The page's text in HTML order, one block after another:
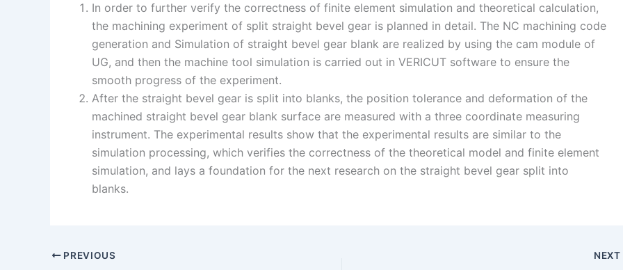
In order to further verify the correctness of finite element simulation and theoretical calculation,
the machining experiment of split straight bevel gear is planned in detail. The NC machining code
generation and Simulation of straight bevel gear blank are realized by using the cam module of
UG, and then the machine tool simulation is carried out in VERICUT software to ensure the
smooth progress of the experiment.
After the straight bevel gear is split into blanks, the position tolerance and deformation of the
machined straight bevel gear blank surface are measured with a three coordinate measuring
instrument. The experimental results show that the experimental results are similar to the
simulation processing, which verifies the correctness of the theoretical model and finite element
simulation, and lays a foundation for the next research on the straight bevel gear split into
blanks.
PREVIOUS NEXT